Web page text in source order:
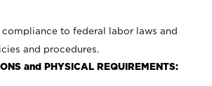
compliance to federal labor laws and
and procedures.
and PHYSICAL REQUIREMENTS: